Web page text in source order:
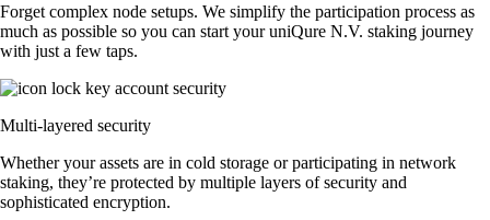
Forget complex node setups. We simplify the participation process as
much as possible so you can start your uniQure N.V. staking journey
with just a few taps.
Multi-layered security
Whether your assets are in cold storage or participating in network
staking, they’re protected by multiple layers of security and
sophisticated encryption.